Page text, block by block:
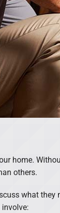
home.
others.
what